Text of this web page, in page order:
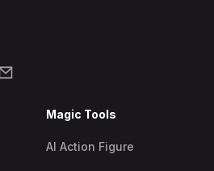
Magic Tools
AI Action Figure